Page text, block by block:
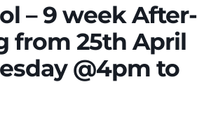
– 9 week After-
from 25th April
@4pm to